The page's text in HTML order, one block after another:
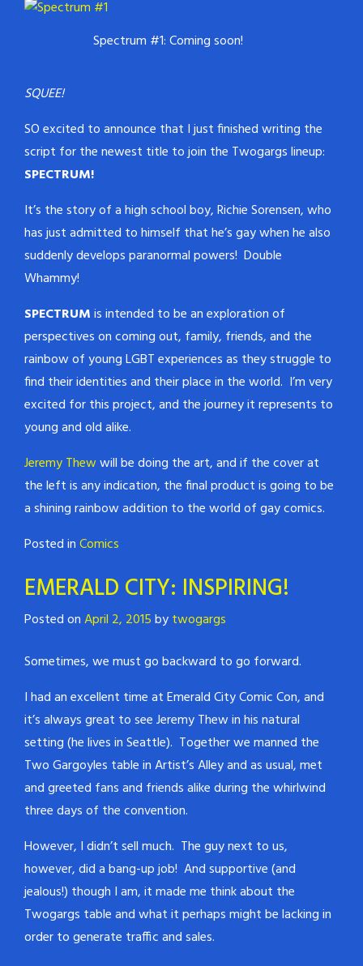
Spectrum #1: Coming soon!
SQUEE!
SO excited to announce that I just finished writing the
script for the newest title to join the Twogargs lineup:
SPECTRUM!
It’s the story of a high school boy, Richie Sorensen, who
has just admitted to himself that he’s gay when he also
suddenly develops paranormal powers! Double
Whammy!
SPECTRUMis intended to be an exploration of
perspectives on coming out, family, friends, and the
rainbow of young LGBT experiences as they struggle to
find their identities and their place in the world. I’m very
excited for this project, and the journey it represents to
young and old alike.
Jeremy Thewwill be doing the art, and if the cover at
the left is any indication, the final product is going to be
a shining rainbow addition to the world of gay comics.
Posted inComics
EMERALD CITY: INSPIRING!
Posted onApril 2, 2015bytwogargs
Sometimes, we must go backward to go forward.
I had an excellent time at Emerald City Comic Con, and
it’s always great to see Jeremy Thew in his natural
setting (he lives in Seattle). Together we manned the
Two Gargoyles table in Artist’s Alley and as usual, met
and greeted fans and friends alike during the whirlwind
three days of the convention.
However, I didn’t sell much. The guy next to us,
however, did a bang-up job! And supportive (and
jealous!) though I am, it made me think about the
Twogargs table and what it perhaps might be lacking in
order to generate traffic and sales.